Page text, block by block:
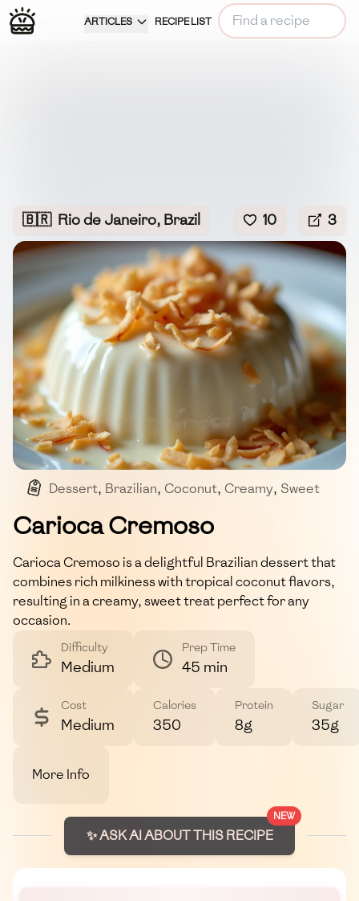
ARTICLES RECIPE LIST
🇧🇷 Rio de Janeiro, Brazil 10 3
Dessert, Brazilian, Coconut, Creamy, Sweet
Carioca Cremoso
Carioca Cremoso is a delightful Brazilian dessert that
combines rich milkiness with tropical coconut flavors,
resulting in a creamy, sweet treat perfect for any
occasion.
Difficulty
Medium
Prep Time
45 min
Cost
Medium
Calories
350
Protein
8g
Sugar
35g
More Info
NEW
✨ ASK AI ABOUT THIS RECIPE